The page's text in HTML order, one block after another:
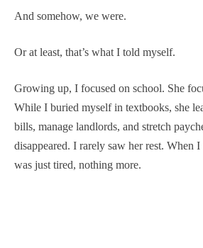
And somehow, we were.
Or at least, that’s what I told myself.
Growing up, I focused on school. She
While I buried myself in textbooks, she
bills, manage landlords, and stretch
disappeared. I rarely saw her rest. When I
was just tired, nothing more.